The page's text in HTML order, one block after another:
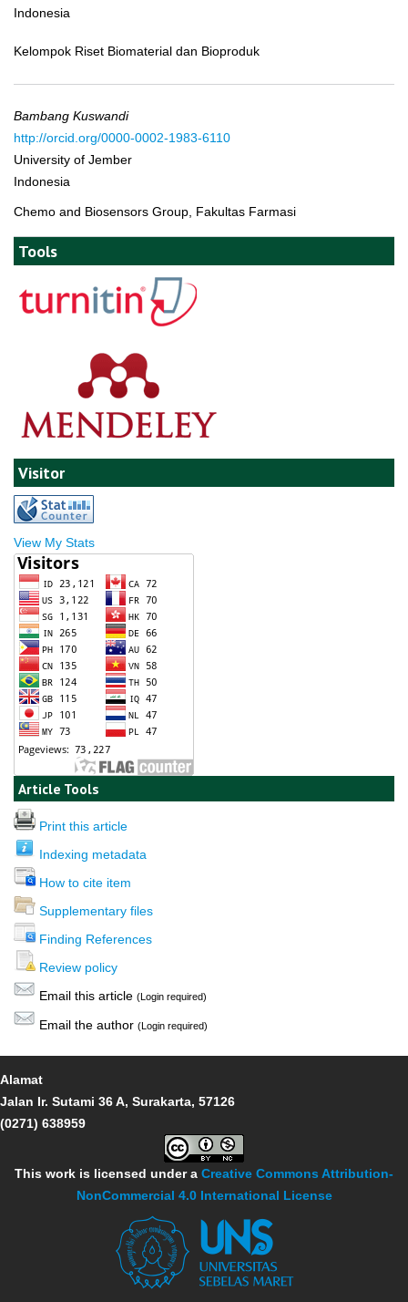
Indonesia
Kelompok Riset Biomaterial dan Bioproduk
Bambang Kuswandi
http://orcid.org/0000-0002-1983-6110
University of Jember
Indonesia
Chemo and Biosensors Group, Fakultas Farmasi
Tools
Visitor
View My Stats
Article Tools
Print this article
Indexing metadata
How to cite item
Supplementary files
Finding References
Review policy
Email this article (Login required)
Email the author (Login required)
Alamat
Jalan Ir. Sutami 36 A, Surakarta, 57126
(0271) 638959
This work is licensed under a Creative Commons Attribution-
NonCommercial 4.0 International License